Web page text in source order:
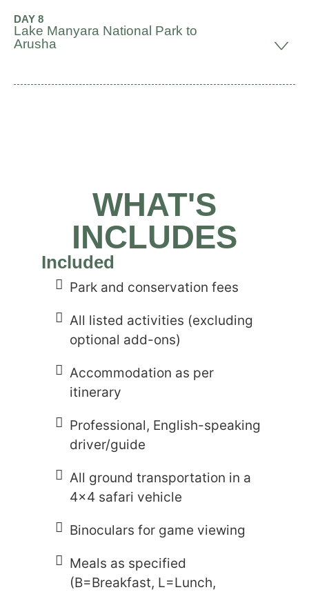
DAY 8
Lake Manyara National Park to
Arusha
WHAT'S
INCLUDES
Included
Park and conservation fees
All listed activities (excluding
optional add-ons)
Accommodation as per
itinerary
Professional, English-speaking
driver/guide
All ground transportation in a
4x4 safari vehicle
Binoculars for game viewing
Meals as specified
(B=Breakfast, L=Lunch,